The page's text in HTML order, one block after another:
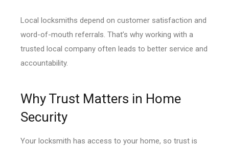
Local locksmiths depend on customer satisfaction and
word-of-mouth referrals. That’s why working with a
trusted local company often leads to better service and
accountability.
Why Trust Matters in Home
Security
Your locksmith has access to your home, so trust is